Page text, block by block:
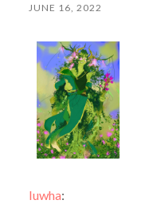
JUNE 16, 2022
luwha: